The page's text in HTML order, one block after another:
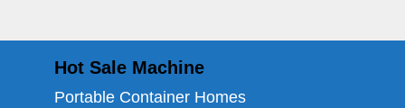
Hot Sale Machine
Portable Container Homes